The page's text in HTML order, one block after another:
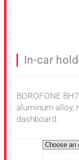
In-car
BOROFONE
aluminum alloy,
dashboard.